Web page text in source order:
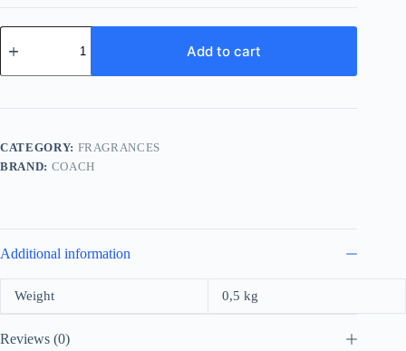
Coach
New
Platinum
Men
100ml
quantity
Add to cart
CATEGORY: FRAGRANCES
BRAND: COACH
Additional information
Weight 0,5 kg
Reviews (0)